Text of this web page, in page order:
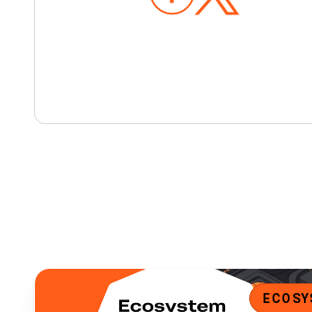
Bene V2 is Here: Multi-Asset Fundraising,